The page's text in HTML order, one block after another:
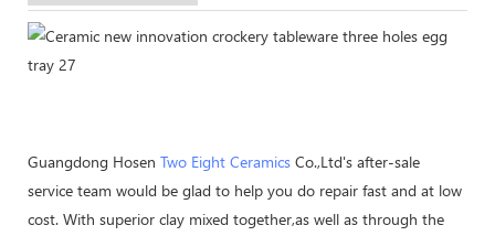
Guangdong Hosen Two Eight Ceramics Co.,Ltd's after-sale
service team would be glad to help you do repair fast and at low
cost. With superior clay mixed together,as well as through the